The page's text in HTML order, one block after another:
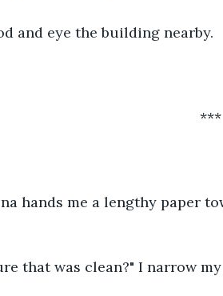
nod and eye the building nearby.
***
that was clean?" I narrow my